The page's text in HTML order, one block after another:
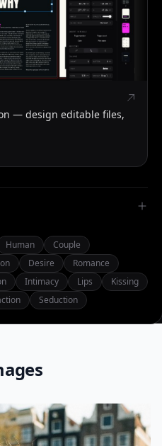
— design editable files,
Human
Couple
Desire
Romance
Intimacy Lips
Kissing
Seduction